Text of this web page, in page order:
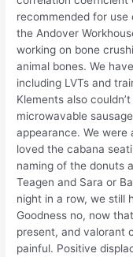
recommended for use
the Andover
working on bone
animal bones. We
including LVTs and
Klements also
microwavable
appearance. We were
loved the cabana
naming of the donuts
Teagen and Sara or
night in a row, we still
Goodness no, now
present, and valorant
painful. Positive